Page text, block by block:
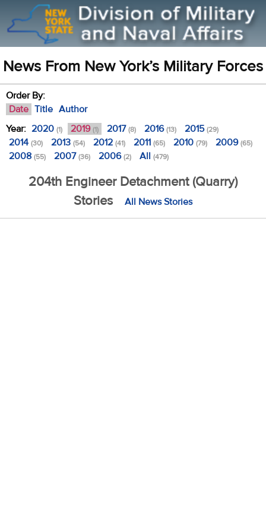
News From New York’s Military Forces
Order By:
Date Title Author
Year: 2020 (1) 2019 (1) 2017(8) 2016(13) 2015(29)
2014 (30) 2013 (54) 2012 (41) 2011 (65) 2010 (79) 2009(65)
2008 (55) 2007(36) 2006(2) All (479)
204th Engineer Detachment (Quarry)
Stories
All News Stories